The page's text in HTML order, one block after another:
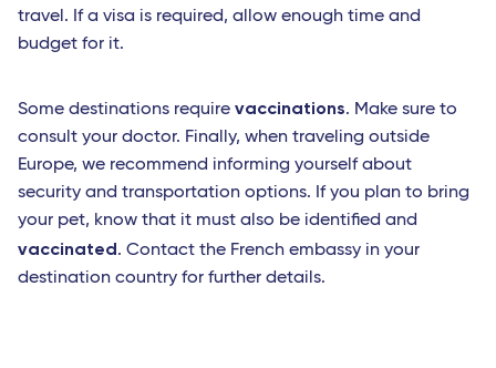
travel. If a visa is required, allow enough time and
budget for it.
Some destinations require vaccinations. Make sure to
consult your doctor. Finally, when traveling outside
Europe, we recommend informing yourself about
security and transportation options. If you plan to bring
your pet, know that it must also be identified and
vaccinated. Contact the French embassy in your
destination country for further details.